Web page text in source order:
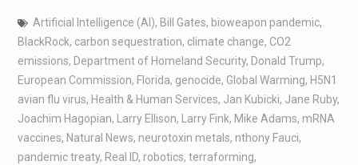
Artificial Intelligence (AI), Bill Gates, bioweapon pandemic,
BlackRock, carbon sequestration, climate change, CO2
emissions, Department of Homeland Security, Donald Trump,
European Commission, Florida, genocide, Global Warming, H5N1
avian flu virus, Health & Human Services, Jan Kubicki, Jane Ruby,
Joachim Hagopian, Larry Ellison, Larry Fink, Mike Adams, mRNA
vaccines, Natural News, neurotoxin metals, nthony Fauci,
pandemic treaty, Real ID, robotics, terraforming,